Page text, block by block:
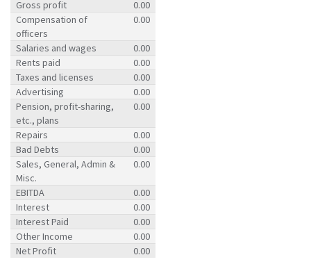
Gross profit
0.00
Compensation of
officers
0.00
Salaries and wages
0.00
Rents paid
0.00
Taxes and licenses
0.00
Advertising
0.00
Pension, profit-sharing,
etc., plans
0.00
Repairs
0.00
Bad Debts
0.00
Sales, General, Admin &
Misc.
0.00
EBITDA
0.00
Interest
0.00
Interest Paid
0.00
Other Income
0.00
Net Profit
0.00